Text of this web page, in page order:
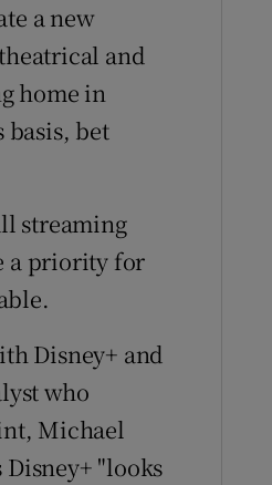
a new
and
home in
bet
streaming
a priority for
Disney+ and
who
Michael
"looks